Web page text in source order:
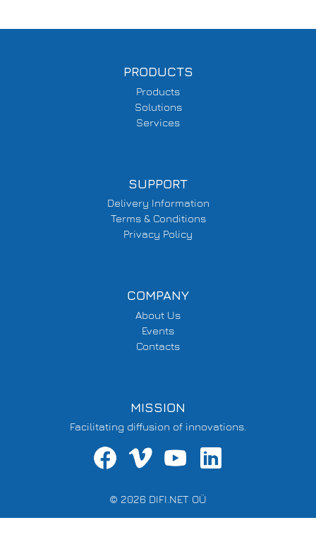
PRODUCTS
Products
Solutions
Services
SUPPORT
Delivery Information
Terms & Conditions
Privacy Policy
COMPANY
About Us
Events
Contacts
MISSION
Facilitating diffusion of innovations.
© 2026 DIFI.NET OÜ